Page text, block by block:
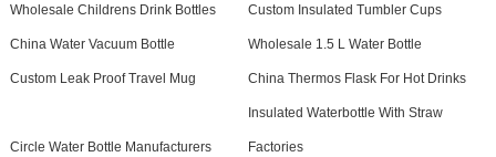
Wholesale Childrens Drink Bottles Custom Insulated Tumbler Cups
China Water Vacuum Bottle Wholesale 1.5 L Water Bottle
Custom Leak Proof Travel Mug China Thermos Flask For Hot Drinks
Circle Water Bottle Manufacturers
Insulated Waterbottle With Straw
Factories